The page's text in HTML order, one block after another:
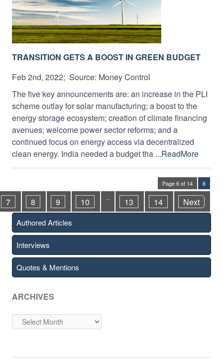
TRANSITION GETS A BOOST IN GREEN BUDGET
Feb 2nd, 2022; Source: Money Control
The five key announcements are: an increase in the PLI
scheme outlay for solar manufacturing; a boost to the
energy storage ecosystem; creation of climate financing
avenues; welcome power sector reforms; and a
continued focus on energy access via decentralized
clean energy. India needed a budget tha ...ReadMore
Page 6 of 14 6
7 8 9 10 13 14 Next
Authored Articles
Interviews
Quotes & Mentions
ARCHIVES
Archives